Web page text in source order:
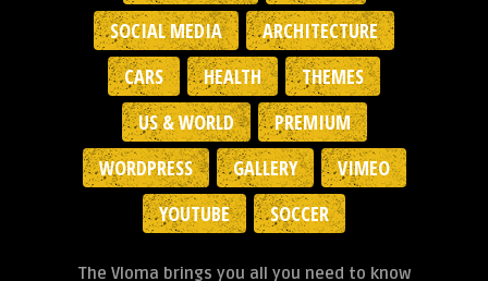
SOCIAL MEDIA
ARCHITECTURE
CARS
HEALTH
THEMES
US & WORLD
PREMIUM
WORDPRESS
GALLERY
VIMEO
YOUTUBE
SOCCER
The Vloma brings you all you need to know